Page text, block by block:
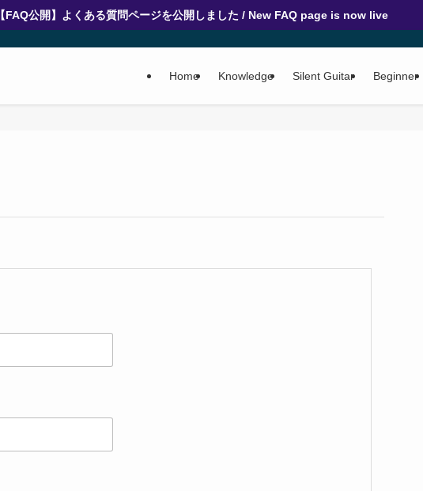
【FAQ公開】よくある質問ページを公開しました / New FAQ page is now live
Home Knowledge Silent Guitar Beginner